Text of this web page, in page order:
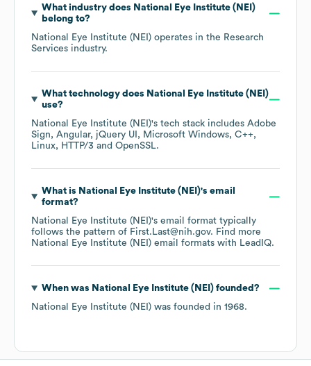
What industry does National Eye Institute (NEI)
belong to?
National Eye Institute (NEI) operates in the Research
Services industry.
What technology does National Eye Institute (NEI)
use?
National Eye Institute (NEI)'s tech stack includes Adobe
Sign
Angular jQuery UI Microsoft Windows C++
Linux
HTTP/3 OpenSSL.
What is National Eye Institute (NEI)'s email
format?
National Eye Institute (NEI)'s email format typically
follows the pattern of First.Last@nih.gov. Find more
National Eye Institute (NEI) email formats with LeadIQ.
When was National Eye Institute (NEI)founded?
National Eye Institute (NEI) was founded in 1968.